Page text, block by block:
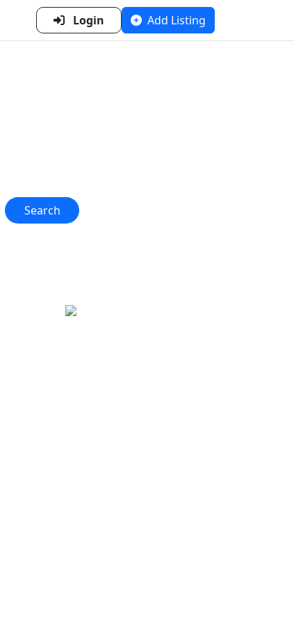
Login Add Listing
Search